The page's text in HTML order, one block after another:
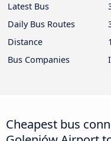
Latest Bus
Daily Bus Routes
Distance
Bus Companies
Cheapest bus